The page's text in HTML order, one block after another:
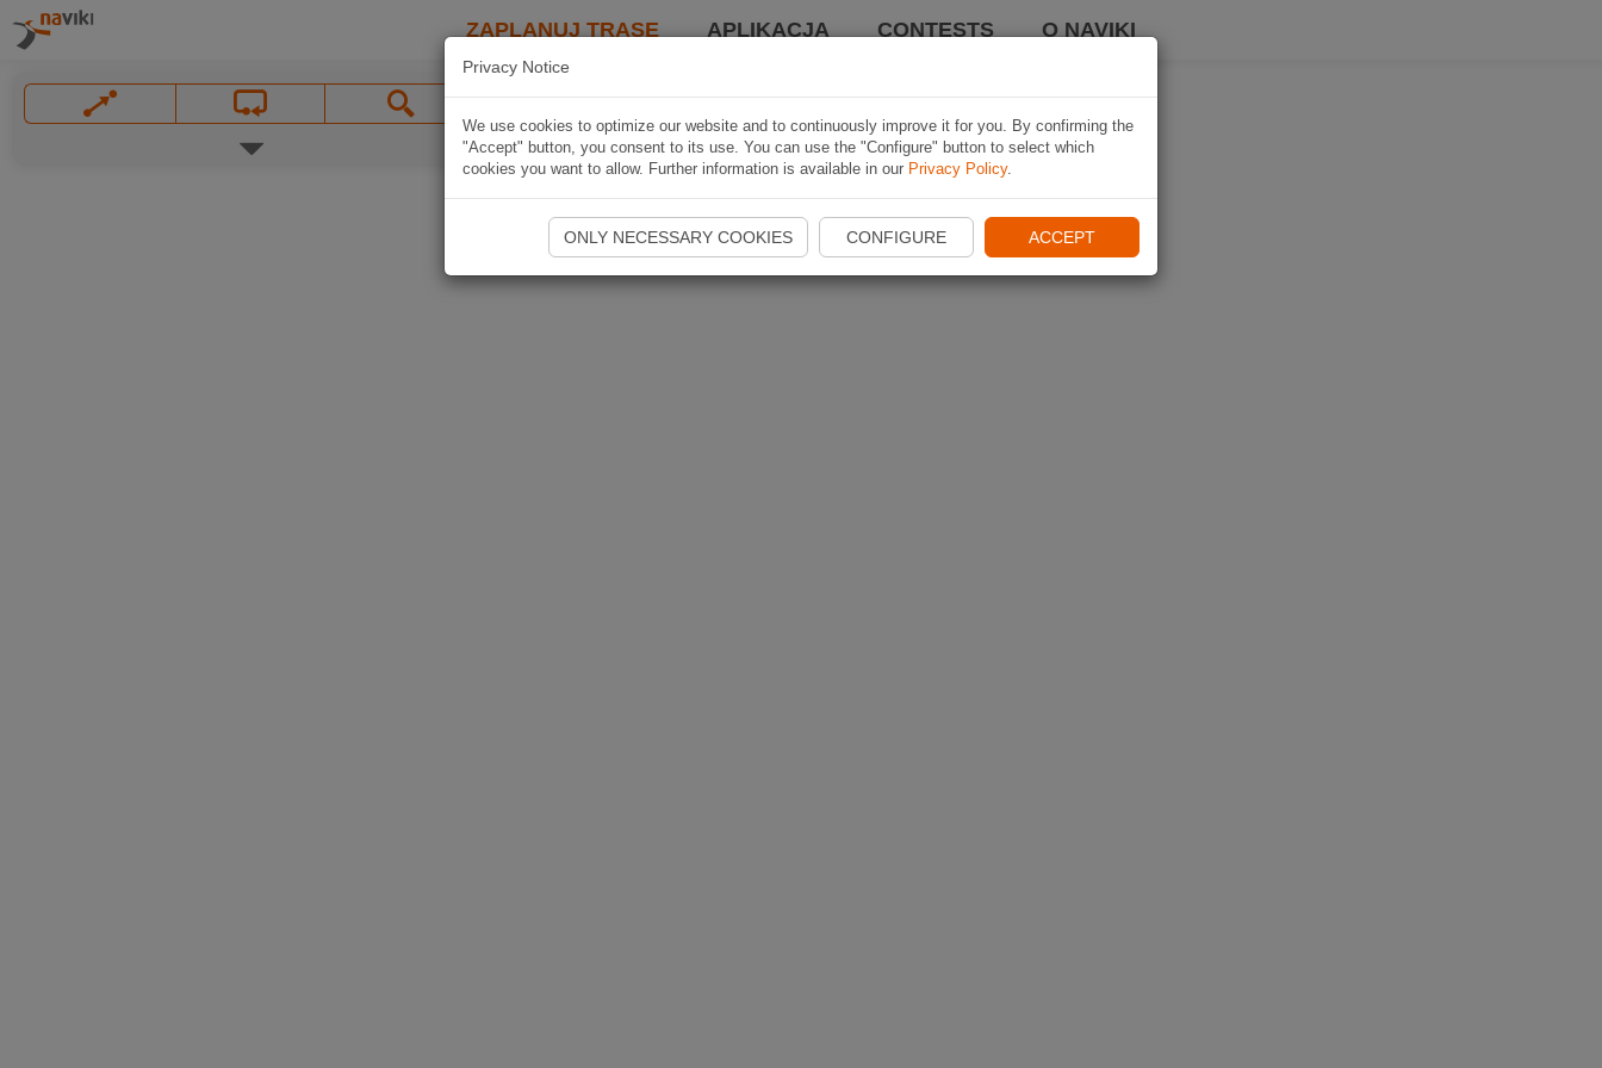
ZAPLANUJ TRASĘ APLIKACJA CONTESTS O NAVIKI
Privacy Notice
We use cookies to optimize our website and to continuously improve it for you. By confirming the
"Accept" button, you consent to its use. You can use the "Configure" button to select which
cookies you want to allow. Further information is available in our Privacy Policy.
ONLY NECESSARY COOKIES CONFIGURE ACCEPT